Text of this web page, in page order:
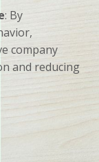
: By
company
and reducing